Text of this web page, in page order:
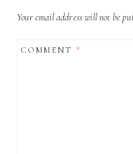
Your email address will not be
COMMENT*